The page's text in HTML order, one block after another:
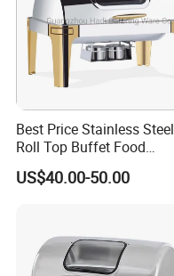
Best Price Stainless Steel
Roll Top Buffet Food
Chafing Dish Commercial
Stock Golden Chafing
US$40.00-50.00